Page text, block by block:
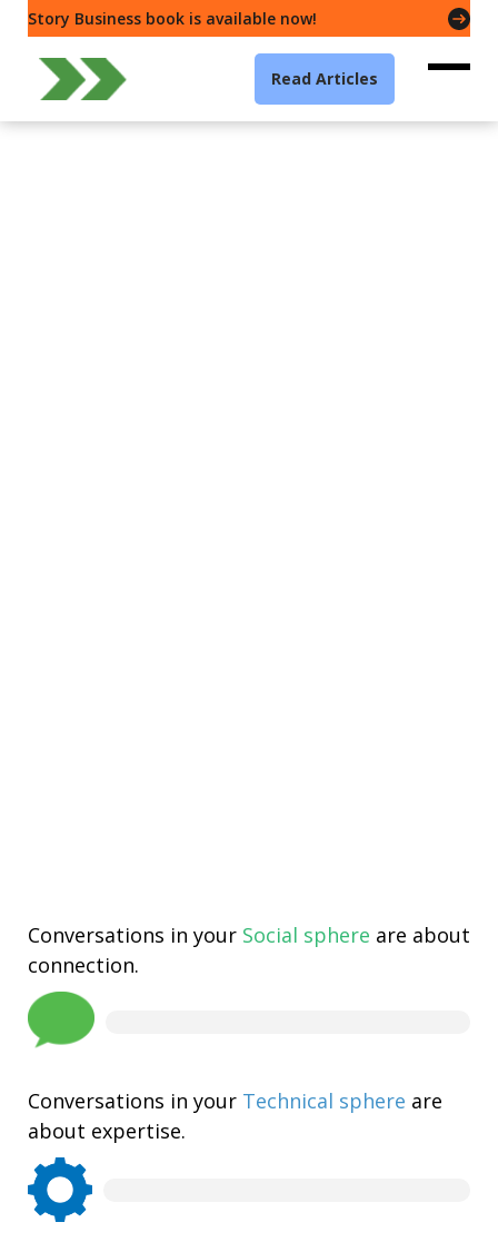
Story Business book is available now!
Read Articles
Conversations in your Social sphere are about
connection.
Conversations in your Technical sphere are
about expertise.